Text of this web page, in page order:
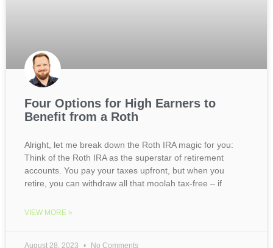
Four Options for High Earners to
Benefit from a Roth
Alright, let me break down the Roth IRA magic for you:
Think of the Roth IRA as the superstar of retirement
accounts. You pay your taxes upfront, but when you
retire, you can withdraw all that moolah tax-free – if
VIEW MORE »
August 28, 2023 No Comments